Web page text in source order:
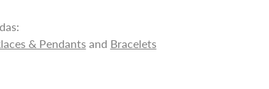
& Pendantsand Bracelets